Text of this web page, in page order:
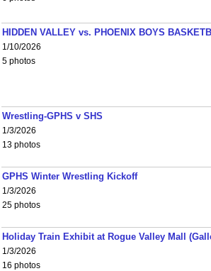
HIDDEN VALLEY vs. PHOENIX BOYS
1/10/2026
5 photos
Wrestling-GPHS v SHS
1/3/2026
13 photos
GPHS Winter Wrestling Kickoff
1/3/2026
25 photos
Holiday Train Exhibit at Rogue Valley Mall
1/3/2026
16 photos